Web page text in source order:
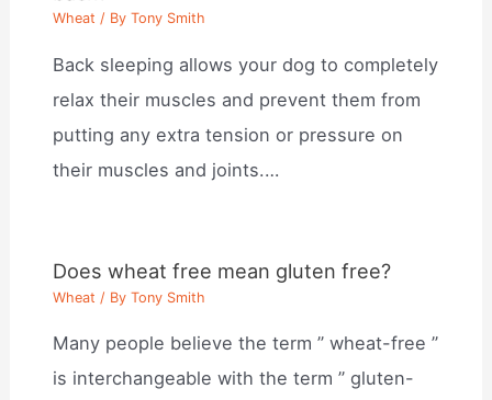
Wheat / ByTony Smith
Back sleeping allows your dog to completely
relax their muscles and prevent them from
putting any extra tension or pressure on
their muscles and joints.…
Does wheat free mean gluten free?
Wheat / ByTony Smith
Many people believe the term ” wheat-free ”
is interchangeable with the term ” gluten-